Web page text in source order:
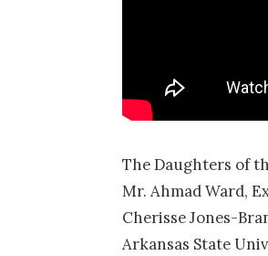
The Daughters of
Mr. Ahmad Ward,
Cherisse Jones-
Arkansas State